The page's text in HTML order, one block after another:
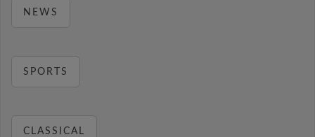
NEWS
SPORTS
CLASSICAL